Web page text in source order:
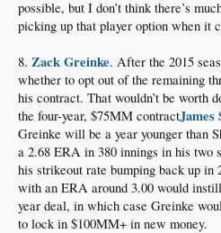
possible, but I don’t think there’s
picking up that player option when it
8. Zack Greinke. After the 2015
whether to opt out of the remaining
his contract. That wouldn’t be worth
the four-year, $75MM contractJames
Greinke will be a year younger than
a 2.68 ERA in 380 innings in his two
his strikeout rate bumping back up in
with an ERA around 3.00 would
year deal, in which case Greinke
to lock in $100MM+ in new money.